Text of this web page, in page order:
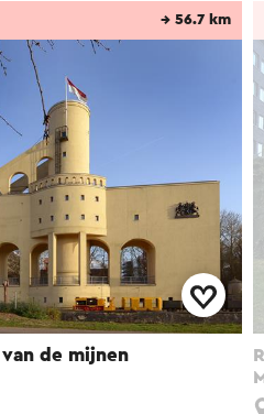
de mijnen
→ 56.7 km